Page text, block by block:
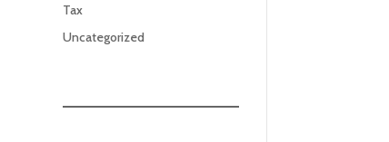
Tax
Uncategorized